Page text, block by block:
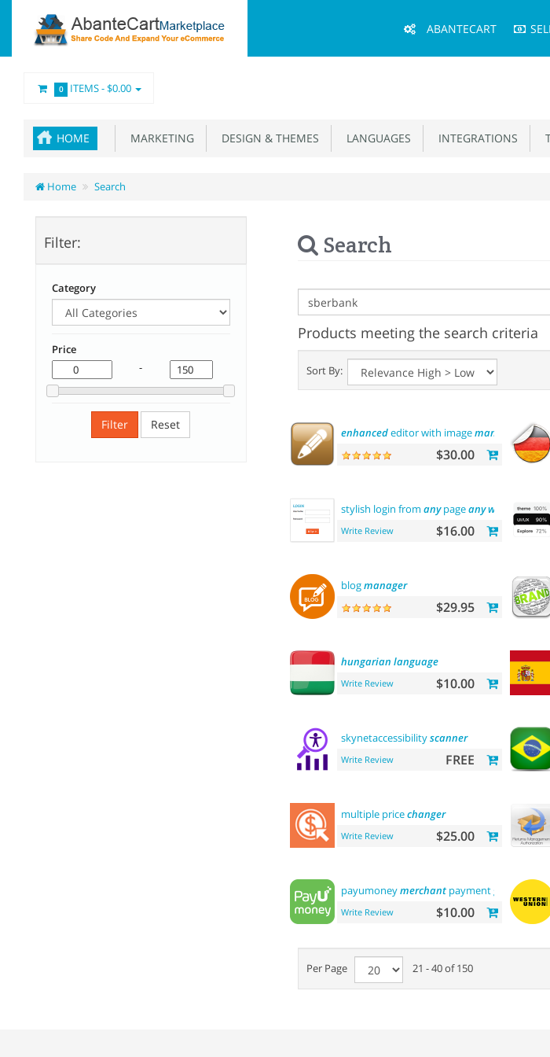
Menu
ABANTECART
0 ITEMS -$0.00
HOME MARKETING DESIGN & THEMES LANGUAGES INTEGRATIONS
Home Search
Filter:
Category
Price
-
Filter Reset
Search
Products meeting the search criteria
Sort By:
enhancededitor with imagemanager
$30.00
stylish login from anypageanywhere
Write Review $16.00
blogmanager
$29.95
hungarian language
Write Review $10.00
skynetaccessibilityscanner
Write Review FREE
multiple pricechanger
Write Review $25.00
payumoneymerchantpayment gateway
Write Review $10.00
Per Page 21 - 40 of 150